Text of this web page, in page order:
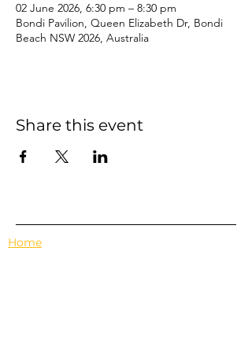
02 June 2026, 6:30 pm – 8:30 pm
Bondi Pavilion, Queen Elizabeth Dr, Bondi
Beach NSW 2026, Australia
Share this event
Home